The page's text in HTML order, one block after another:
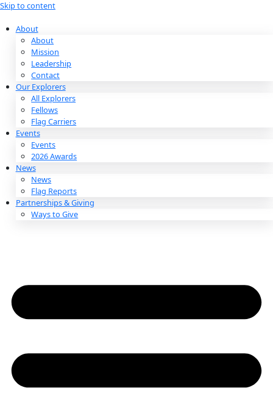
Skip to content
About
About
Mission
Leadership
Contact
Our Explorers
All Explorers
Fellows
Flag Carriers
Events
Events
2026 Awards
News